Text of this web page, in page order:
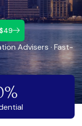
Advisers · Fast-